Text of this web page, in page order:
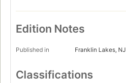
Edition Notes
Published in Franklin Lakes, NJ
Classifications